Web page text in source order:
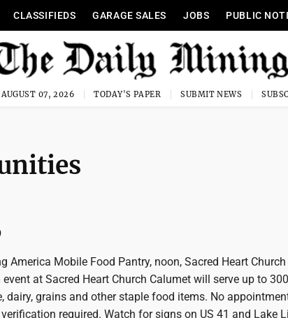
CLASSIFIEDS GARAGE SALES JOBS PUBLIC
AUGUST 07, 2026 TODAY'S PAPER SUBMIT NEWS
America Mobile Food Pantry, noon, Sacred Heart
at Sacred Heart Church Calumet will serve up to
dairy, grains and other staple food items. No
required. Watch for signs on US 41 and Lake